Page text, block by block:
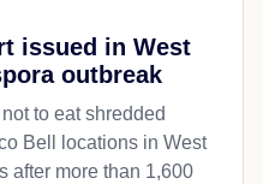
issued in West
outbreak
to eat shredded
Bell locations in West
after more than 1,600